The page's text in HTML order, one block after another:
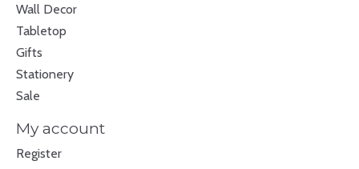
Wall Decor
Tabletop
Gifts
Stationery
Sale
My account
Register